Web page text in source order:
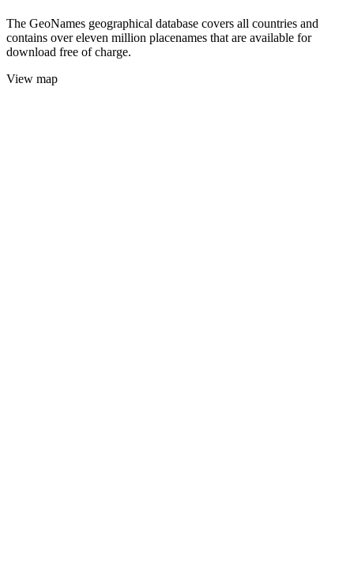
The GeoNames geographical database covers all countries and
contains over eleven million placenames that are available for
download free of charge.
View map